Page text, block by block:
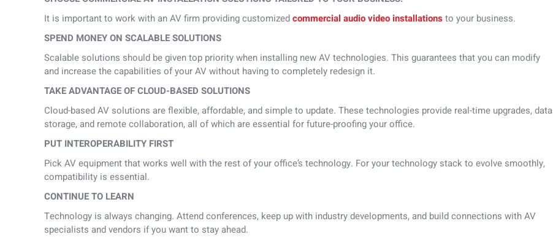
It is important to work with an AV firm providing customizedcommercial audio video installationsto your business.
SPEND MONEY ON SCALABLE SOLUTIONS
Scalable solutions should be given top priority when installing new AV technologies. This guarantees that you can modify
and increase the capabilities of your AV without having to completely redesign it.
TAKE ADVANTAGE OF CLOUD-BASED SOLUTIONS
Cloud-based AV solutions are flexible, affordable, and simple to update. These technologies provide real-time upgrades, data
storage, and remote collaboration, all of which are essential for future-proofing your office.
PUT INTEROPERABILITY FIRST
Pick AV equipment that works well with the rest of your office’s technology. For your technology stack to evolve smoothly,
compatibility is essential.
CONTINUE TO LEARN
Technology is always changing. Attend conferences, keep up with industry developments, and build connections with AV
specialists and vendors if you want to stay ahead.